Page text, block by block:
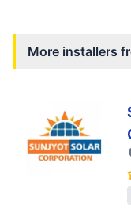
More installers